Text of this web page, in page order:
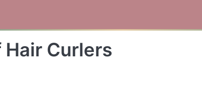
Curlers